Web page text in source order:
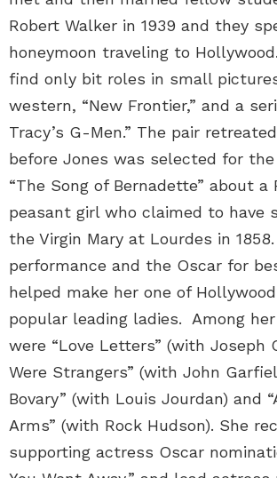
Robert Walker in 1939 and they
honeymoon traveling to
find only bit roles in small
western, “New Frontier,” and a
Tracy’s G-Men.” The pair
before Jones was selected for
“The Song of Bernadette” about a
peasant girl who claimed to have
the Virgin Mary at Lourdes in
performance and the Oscar for
helped make her one of
popular leading ladies. Among
were “Love Letters” (with Joseph
Were Strangers” (with John
Bovary” (with Louis Jourdan) and
Arms” (with Rock Hudson). She
supporting actress Oscar